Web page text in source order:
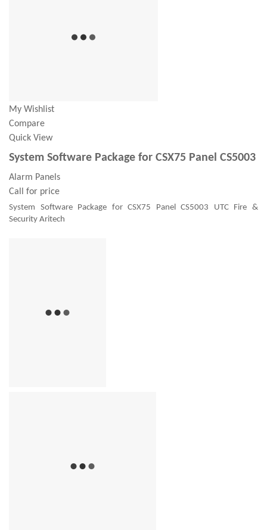
My Wishlist
Compare
Quick View
System Software Package for CSX75 Panel CS5003
Alarm Panels
Call for price
System Software Package for CSX75 Panel CS5003 UTC Fire &
Security Aritech